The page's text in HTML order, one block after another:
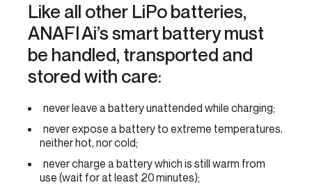
Like all other LiPo batteries,
ANAFI Ai’s smart battery must
be handled, transported and
stored with care:
never leave a battery unattended while charging;
never expose a battery to extreme temperatures,
neither hot, nor cold;
never charge a battery which is still warm from
use (wait for at least 20 minutes);